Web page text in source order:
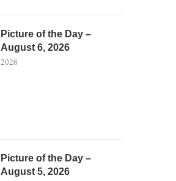
Picture of the Day –
August 6, 2026
2026
Picture of the Day –
August 5, 2026